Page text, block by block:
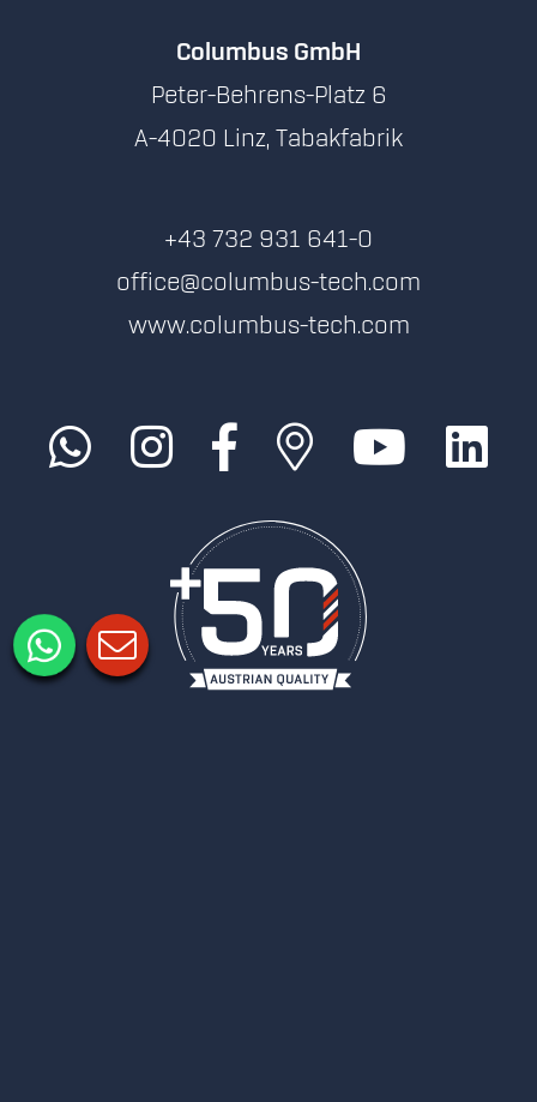
Columbus GmbH
Peter-Behrens-Platz 6
A-4020 Linz, Tabakfabrik
+43 732 931 641-0
office@columbus-tech.com
www.columbus-tech.com